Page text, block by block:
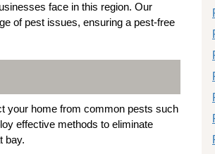
face in this region. Our
of pest issues, ensuring a pest-free
your home from common pests such
effective methods to eliminate
bay.